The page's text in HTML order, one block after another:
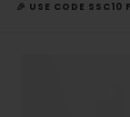
🎉 USE CODE SSC10